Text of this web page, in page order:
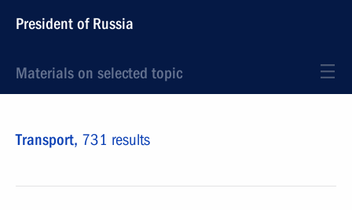
President of Russia
Materials on selected topic
Transport, 731 results